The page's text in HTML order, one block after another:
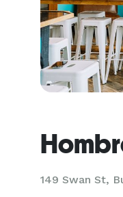
149 Swan St,